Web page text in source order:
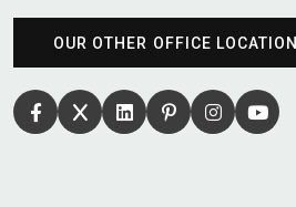
OUR OTHER OFFICE LOCATION